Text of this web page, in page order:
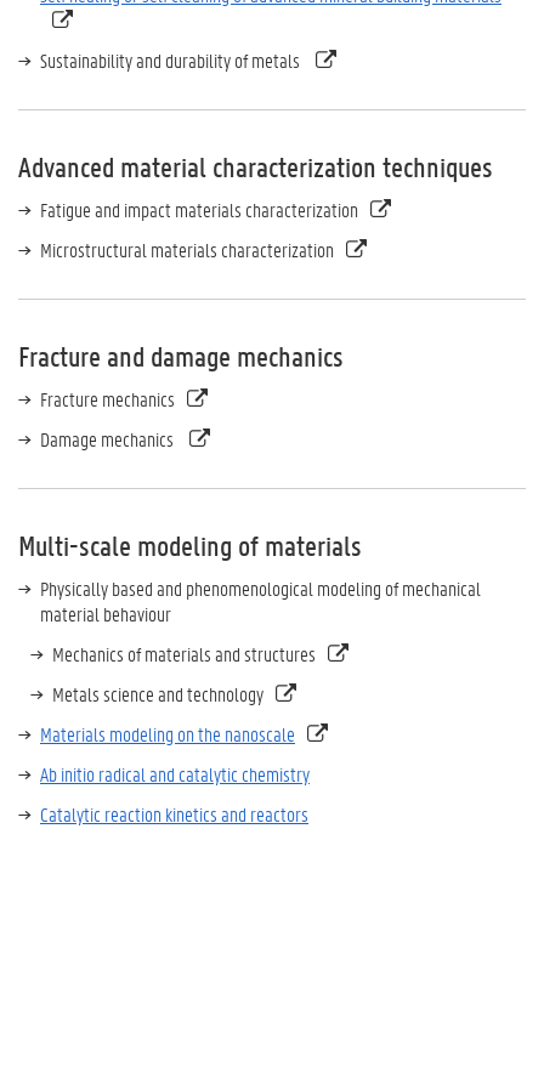
Sustainability and durability of metals
Advanced material characterization techniques
Fatigue and impact materials characterization
Microstructural materials characterization
Fracture and damage mechanics
Fracture mechanics
Damage mechanics
Multi-scale modeling of materials
Physically based and phenomenological modeling of mechanical
material behaviour
Mechanics of materials and structures
Metals science and technology
Materials modeling on the nanoscale
Ab initio radical and catalytic chemistry
Catalytic reaction kinetics and reactors